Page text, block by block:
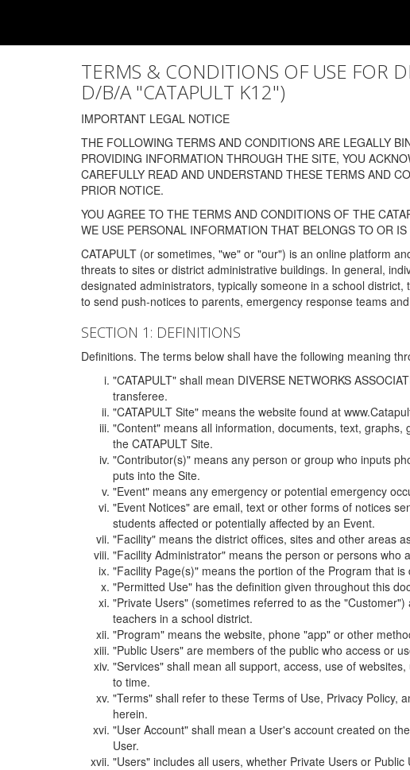
TERMS & CONDITIONS OF USE FOR
D/B/A "CATAPULT K12")
IMPORTANT LEGAL NOTICE
THE FOLLOWING TERMS AND CONDITIONS ARE LEGALLY
PROVIDING INFORMATION THROUGH THE SITE, YOU
CAREFULLY READ AND UNDERSTAND THESE TERMS AND
PRIOR NOTICE.
YOU AGREE TO THE TERMS AND CONDITIONS OF THE
WE USE PERSONAL INFORMATION THAT BELONGS TO OR
CATAPULT (or sometimes, "we" or "our") is an online platform
threats to sites or district administrative buildings. In general,
designated administrators, typically someone in a school
to send push-notices to parents, emergency response teams
SECTION 1: DEFINITIONS
Definitions. The terms below shall have the following meaning
"CATAPULT" shall mean DIVERSE NETWORKS
transferee.
"CATAPULT Site" means the website found at
"Content" means all information, documents, text,
the CATAPULT Site.
"Contributor(s)" means any person or group who inputs
puts into the Site.
"Event" means any emergency or potential emergency
"Event Notices" are email, text or other forms of notices
students affected or potentially affected by an Event.
"Facility" means the district offices, sites and other areas
"Facility Administrator" means the person or persons
"Facility Page(s)" means the portion of the Program that
"Permitted Use" has the definition given throughout this
"Private Users" (sometimes referred to as the
teachers in a school district.
"Program" means the website, phone "app" or other
"Public Users" are members of the public who access or
"Services" shall mean all support, access, use of
to time.
"Terms" shall refer to these Terms of Use, Privacy Policy,
herein.
"User Account" shall mean a User's account created on
User.
"Users" includes all users, whether Private Users or Public